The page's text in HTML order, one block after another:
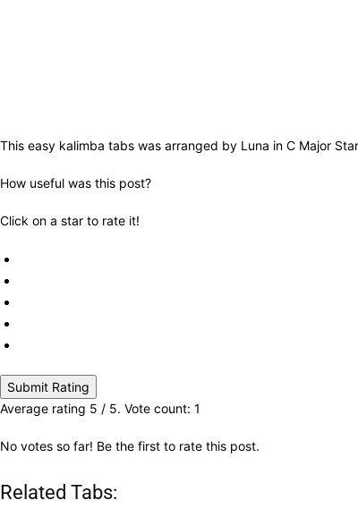
This easy kalimba tabs was arranged by Luna in C Major
How useful was this post?
Click on a star to rate it!
Submit Rating
Average rating 5 / 5. Vote count: 1
No votes so far! Be the first to rate this post.
Related Tabs: